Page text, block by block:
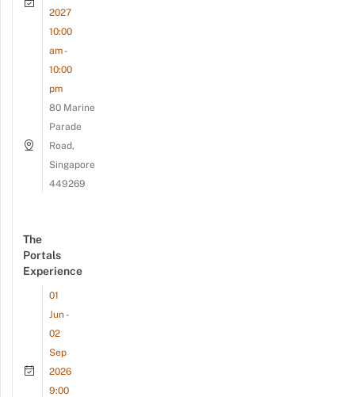
2027
10:00
am -
10:00
pm
80 Marine
Parade
Road,
Singapore
449269
The
Portals
Experience
01
Jun -
02
Sep
2026
9:00